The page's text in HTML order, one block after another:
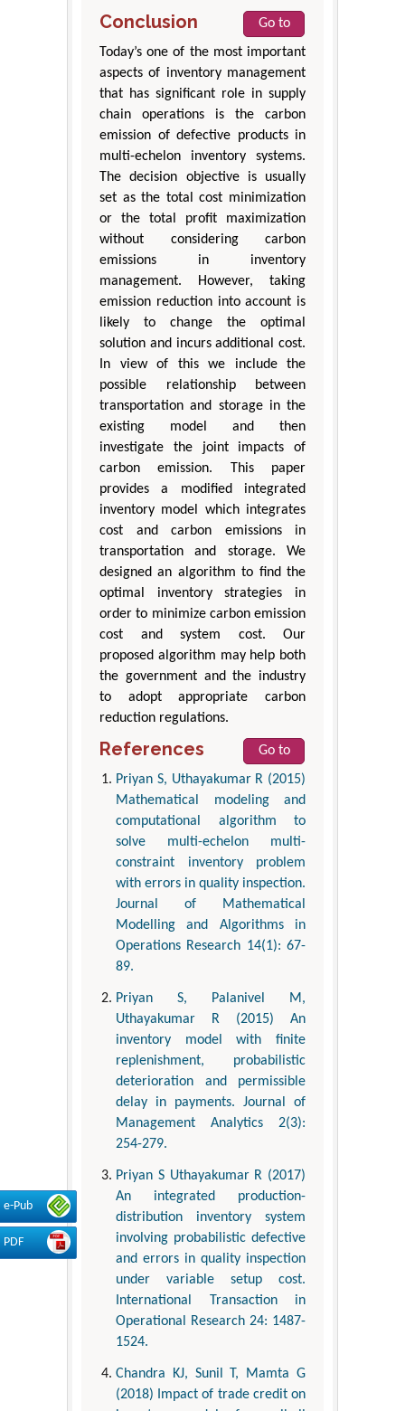
e-Pub
PDF
Conclusion
Go to
Today’s one of the most important
aspects of inventory management
that has significant role in supply
chain operations is the carbon
emission of defective products in
multi-echelon inventory systems.
The decision objective is usually
set as the total cost minimization
or the total profit maximization
without considering carbon
emissions in inventory
management. However, taking
emission reduction into account is
likely to change the optimal
solution and incurs additional cost.
In view of this we include the
possible relationship between
transportation and storage in the
existing model and then
investigate the joint impacts of
carbon emission. This paper
provides a modified integrated
inventory model which integrates
cost and carbon emissions in
transportation and storage. We
designed an algorithm to find the
optimal inventory strategies in
order to minimize carbon emission
cost and system cost. Our
proposed algorithm may help both
the government and the industry
to adopt appropriate carbon
reduction regulations.
References
Go to
Priyan S, Uthayakumar R (2015)
Mathematical modeling and
computational algorithm to
solve multi-echelon multi-
constraint inventory problem
with errors in quality inspection.
Journal of Mathematical
Modelling and Algorithms in
Operations Research 14(1): 67-
89.
Priyan S, Palanivel M,
Uthayakumar R (2015) An
inventory model with finite
replenishment, probabilistic
deterioration and permissible
delay in payments. Journal of
Management Analytics 2(3):
254-279.
Priyan S Uthayakumar R (2017)
An integrated production-
distribution inventory system
involving probabilistic defective
and errors in quality inspection
under variable setup cost.
International Transaction in
Operational Research 24: 1487-
1524.
Chandra KJ, Sunil T, Mamta G
(2018) Impact of trade credit on